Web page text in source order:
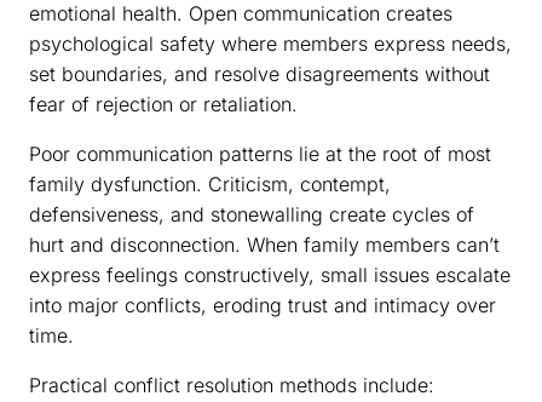
emotional health. Open communication creates
psychological safety where members express needs,
set boundaries, and resolve disagreements without
fear of rejection or retaliation.
Poor communication patterns lie at the root of most
family dysfunction. Criticism, contempt,
defensiveness, and stonewalling create cycles of
hurt and disconnection. When family members can’t
express feelings constructively, small issues escalate
into major conflicts, eroding trust and intimacy over
time.
Practical conflict resolution methods include: